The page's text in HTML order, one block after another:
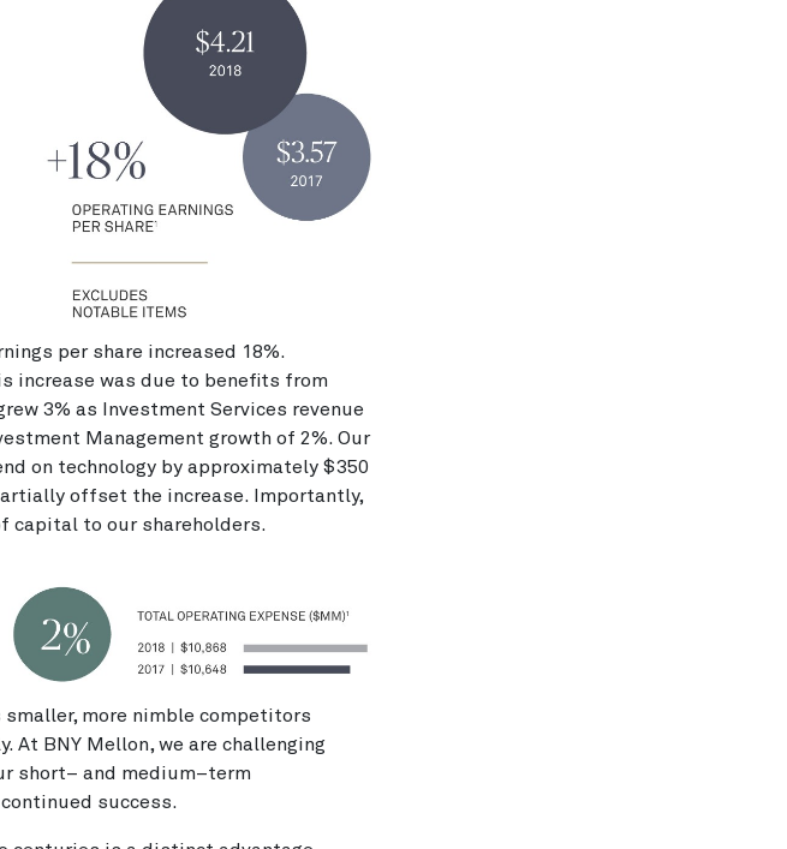
per share increased 18%.
increase was due to benefits from
3% as Investment Services revenue
Management growth of 2%. Our
on technology by approximately $350
offset the increase. Importantly,
capital to our shareholders.
more nimble competitors
At BNY Mellon, we are challenging
short– and medium–term
success.